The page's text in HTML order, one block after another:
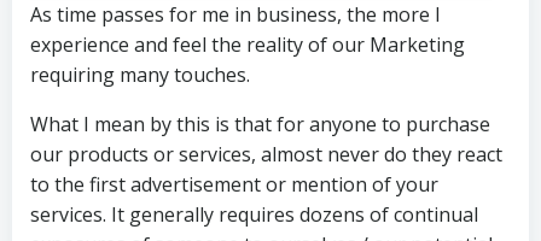
As time passes for me in business, the more I
experience and feel the reality of our Marketing
requiring many touches.
What I mean by this is that for anyone to purchase
our products or services, almost never do they react
to the first advertisement or mention of your
services. It generally requires dozens of continual